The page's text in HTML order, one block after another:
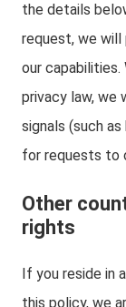
the details
request, we
our capabilities.
privacy law, we
signals (such
for requests to
Other
rights
If you reside in
this policy, we